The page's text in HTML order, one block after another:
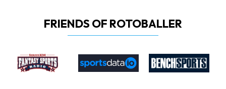
FRIENDS OF ROTOBALLER